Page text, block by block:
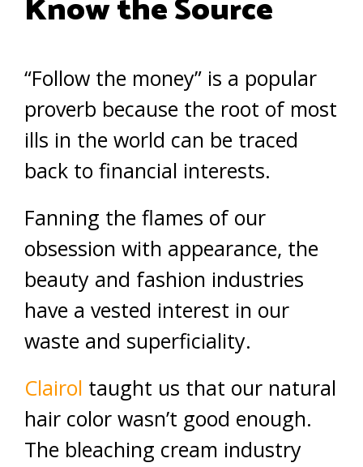
Know the Source
“Follow the money” is a popular
proverb because the root of most
ills in the world can be traced
back to financial interests.
Fanning the flames of our
obsession with appearance, the
beauty and fashion industries
have a vested interest in our
waste and superficiality.
Clairol taught us that our natural
hair color wasn’t good enough.
The bleaching cream industry